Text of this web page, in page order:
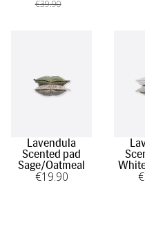
€39.90
Lavendula
Scented pad
Sage/Oatmeal
€19.90 €